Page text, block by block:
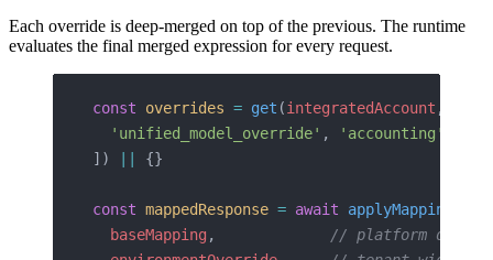
Each override is deep-merged on top of the previous. The runtime
evaluates the final merged expression for every request.
const overrides = get (integratedAccount , [
  'unified_model_override'
, 'accounting'
])
{}
const mappedResponse = await applyMapping
  baseMapping
, // platform